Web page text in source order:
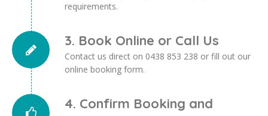
requirements.
3. Book Online or Call Us
Contact us direct on 0438 853 238 or fill out our
online booking form.
4. Confirm Booking and